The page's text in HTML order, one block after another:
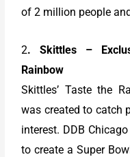
of 2 million people
2. Skittles –
Rainbow
Skittles’ Taste the
was created to catch
interest. DDB
to create a Super